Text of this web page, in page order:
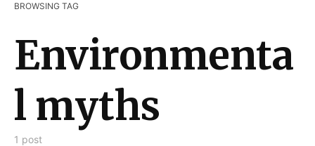
BROWSING TAG
Environmenta
l myths
1 post